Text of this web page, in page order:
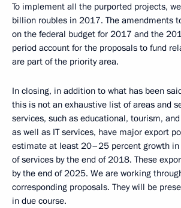
To implement all the purported projects,
billion roubles in 2017. The amendments
on the federal budget for 2017 and the
period account for the proposals to fund
are part of the priority area.
In closing, in addition to what has been
this is not an exhaustive list of areas and
services, such as educational, tourism,
as well as IT services, have major export
estimate at least 20–25 percent growth
of services by the end of 2018. These
by the end of 2025. We are working
corresponding proposals. They will be
in due course.